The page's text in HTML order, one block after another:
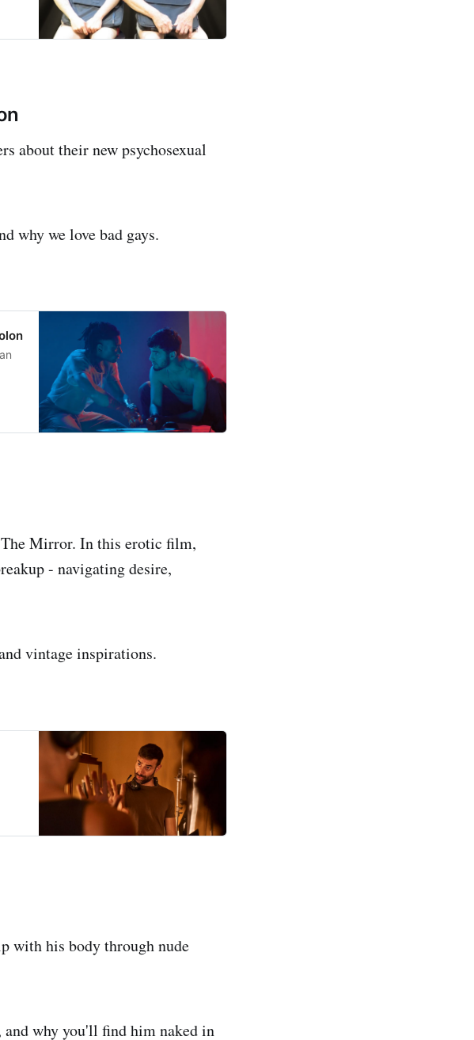
about their new psychosexual
why we love bad gays.
Mirror. In this erotic film,
- navigating desire,
vintage inspirations.
with his body through nude
and why you'll find him naked in